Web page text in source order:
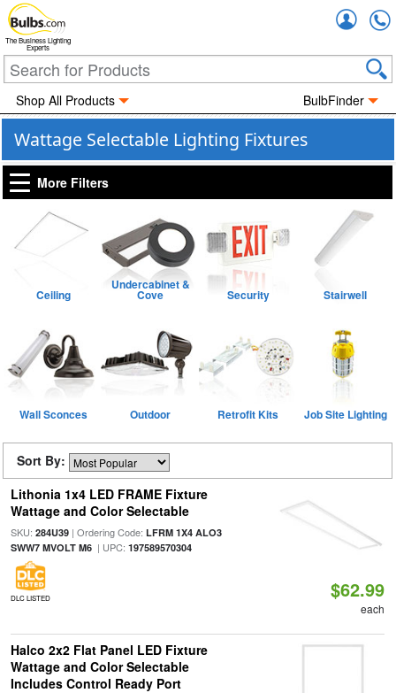
The Business Lighting
Experts
Shop All Products BulbFinder
Wattage Selectable Lighting Fixtures
More Filters
Ceiling
Undercabinet &
Cove Security Stairwell
Wall Sconces Outdoor Retrofit Kits Job Site Lighting
Sort By:
Lithonia 1x4 LED FRAME Fixture
Wattage and Color Selectable
SKU: 284U39| Ordering Code: LFRM 1X4 ALO3
SWW7 MVOLT M6| UPC: 197589570304
DLC LISTED $62.99
each
Halco 2x2 Flat Panel LED Fixture
Wattage and Color Selectable
Includes Control Ready Port